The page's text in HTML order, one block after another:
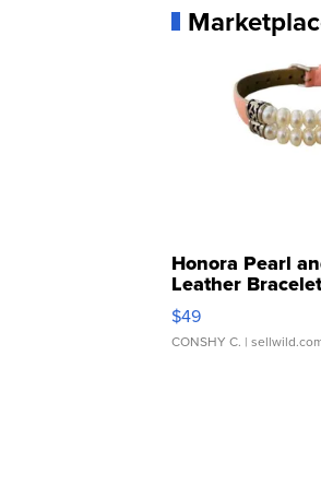
Honora Pearl
Leather Bracelet
Adjustable
$49
CONSHY C. |